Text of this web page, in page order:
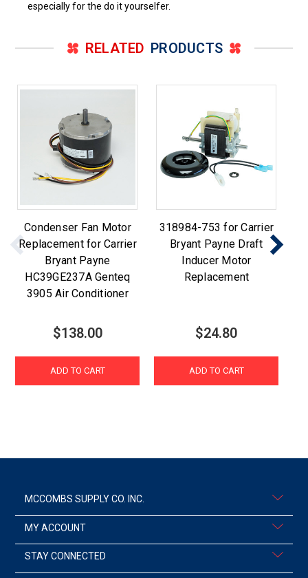
especially for the do it yourselfer.
RELATED PRODUCTS
Condenser Fan Motor
Replacement for Carrier
Bryant Payne
HC39GE237A Genteq
3905 Air Conditioner
$138.00
ADD TO CART
318984-753 for Carrier
Bryant Payne Draft
Inducer Motor
Replacement
$24.80
ADD TO CART
MCCOMBS SUPPLY CO. INC.
MY ACCOUNT
STAY CONNECTED